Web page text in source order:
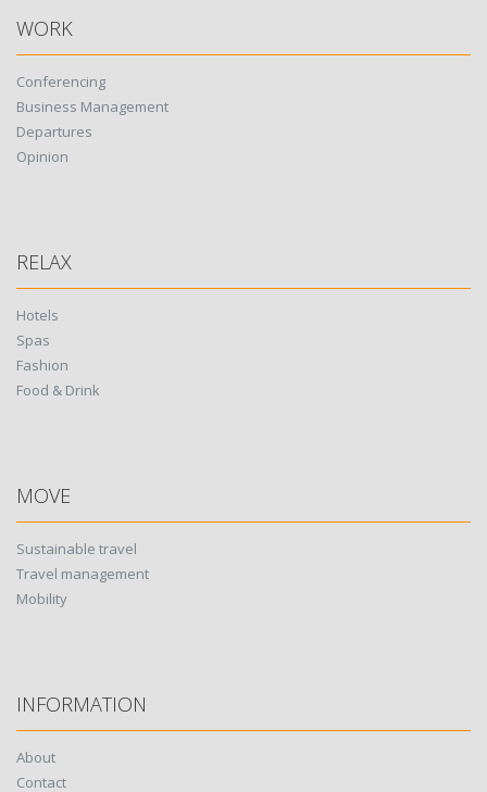
WORK
Conferencing
Business Management
Departures
Opinion
RELAX
Hotels
Spas
Fashion
Food & Drink
MOVE
Sustainable travel
Travel management
Mobility
INFORMATION
About
Contact